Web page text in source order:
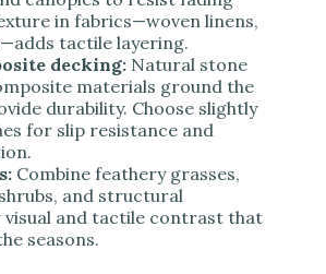
in fabrics—woven linens,
tactile layering.
decking: Natural stone
materials ground the
durability. Choose slightly
for slip resistance and
Combine feathery grasses,
and structural
visual and tactile contrast that
seasons.